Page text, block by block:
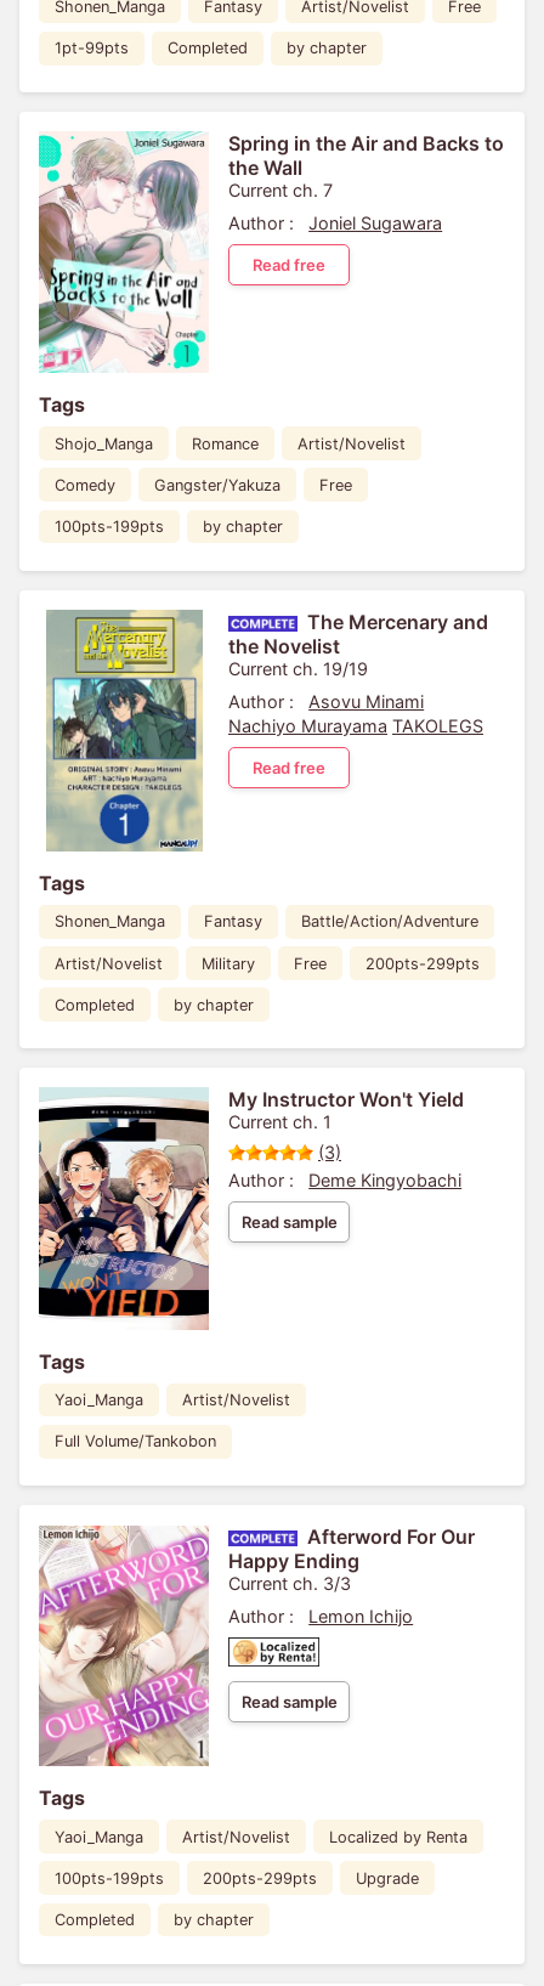
Shonen_Manga Fantasy Artist/Novelist Free
1pt-99pts Completed by chapter
Spring in the Air and Backs to
the Wall
Current ch. 7
Author :
Joniel Sugawara
Read free
Tags
Shojo_Manga Romance Artist/Novelist
Comedy Gangster/Yakuza Free
100pts-199pts by chapter
The Mercenary and
the Novelist
Current ch. 19/19
Author :
Asovu Minami
Nachiyo Murayama TAKOLEGS
Read free
Tags
Shonen_Manga Fantasy Battle/Action/Adventure
Artist/Novelist Military Free 200pts-299pts
Completed by chapter
My Instructor Won't Yield
Current ch. 1
(3)
Author :
Deme Kingyobachi
Read sample
Tags
Yaoi_Manga Artist/Novelist
Full Volume/Tankobon
Afterword For Our
Happy Ending
Current ch. 3/3
Author :
Lemon Ichijo
Read sample
Tags
Yaoi_Manga Artist/Novelist Localized by Renta
100pts-199pts 200pts-299pts Upgrade
Completed by chapter